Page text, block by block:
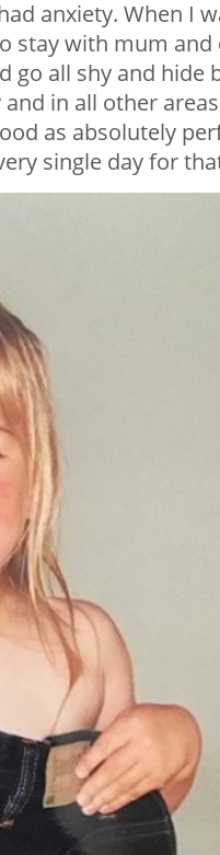
anxiety. When I
stay with mum and
all shy and hide
in all other
as absolutely
single day for